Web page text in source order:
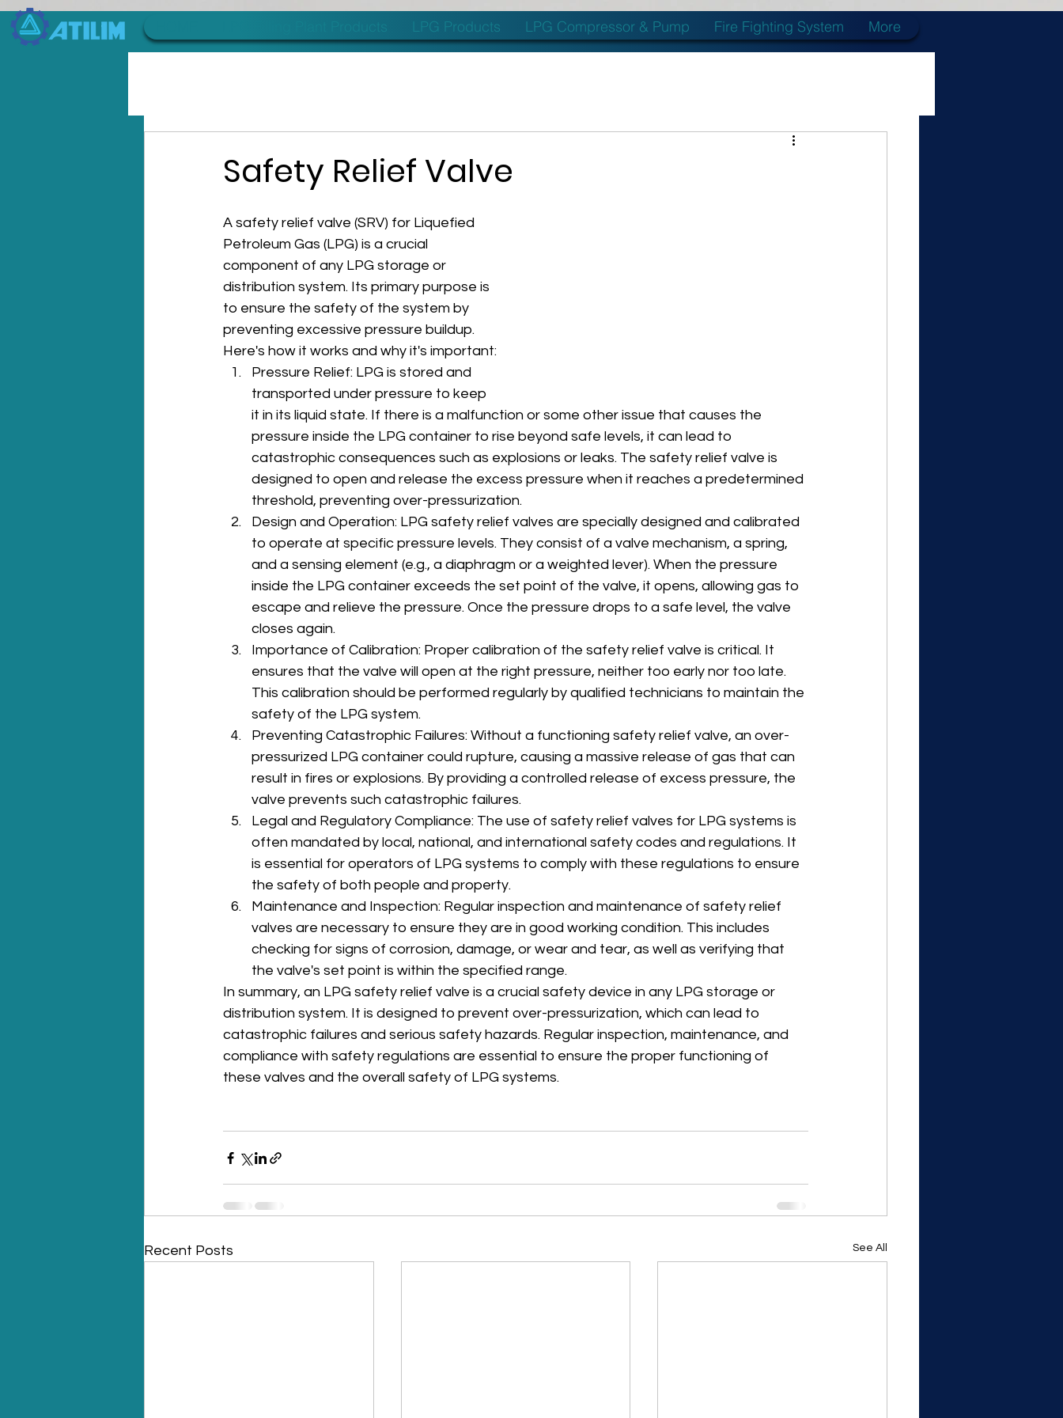
LPG Products LPG Compressor & Pump Fire Fighting System More
Safety Relief Valve
A safety relief valve (SRV) for Liquefied
Petroleum Gas (LPG) is a crucial
component of any LPG storage or
distribution system. Its primary purpose is
to ensure the safety of the system by
preventing excessive pressure buildup.
Here's how it works and why it's important:
Pressure Relief: LPG is stored and
transported under pressure to keep
it in its liquid state. If there is a malfunction or some other issue that causes the
pressure inside the LPG container to rise beyond safe levels, it can lead to
catastrophic consequences such as explosions or leaks. The safety relief valve is
designed to open and release the excess pressure when it reaches a predetermined
threshold, preventing over-pressurization.
Design and Operation: LPG safety relief valves are specially designed and calibrated
to operate at specific pressure levels. They consist of a valve mechanism, a spring,
and a sensing element (e.g., a diaphragm or a weighted lever). When the pressure
inside the LPG container exceeds the set point of the valve, it opens, allowing gas to
escape and relieve the pressure. Once the pressure drops to a safe level, the valve
closes again.
Importance of Calibration: Proper calibration of the safety relief valve is critical. It
ensures that the valve will open at the right pressure, neither too early nor too late.
This calibration should be performed regularly by qualified technicians to maintain the
safety of the LPG system.
Preventing Catastrophic Failures: Without a functioning safety relief valve, an over-
pressurized LPG container could rupture, causing a massive release of gas that can
result in fires or explosions. By providing a controlled release of excess pressure, the
valve prevents such catastrophic failures.
Legal and Regulatory Compliance: The use of safety relief valves for LPG systems is
often mandated by local, national, and international safety codes and regulations. It
is essential for operators of LPG systems to comply with these regulations to ensure
the safety of both people and property.
Maintenance and Inspection: Regular inspection and maintenance of safety relief
valves are necessary to ensure they are in good working condition. This includes
checking for signs of corrosion, damage, or wear and tear, as well as verifying that
the valve's set point is within the specified range.
In summary, an LPG safety relief valve is a crucial safety device in any LPG storage or
distribution system. It is designed to prevent over-pressurization, which can lead to
catastrophic failures and serious safety hazards. Regular inspection, maintenance, and
compliance with safety regulations are essential to ensure the proper functioning of
these valves and the overall safety of LPG systems.
Recent Posts See All